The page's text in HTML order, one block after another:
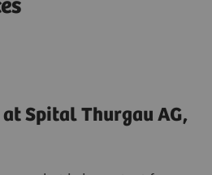
Spital Thurgau AG,